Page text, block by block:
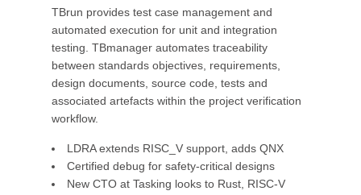
TBrun provides test case management and
automated execution for unit and integration
testing. TBmanager automates traceability
between standards objectives, requirements,
design documents, source code, tests and
associated artefacts within the project verification
workflow.
LDRA extends RISC_V support, adds QNX
Certified debug for safety-critical designs
New CTO at Tasking looks to Rust, RISC-V